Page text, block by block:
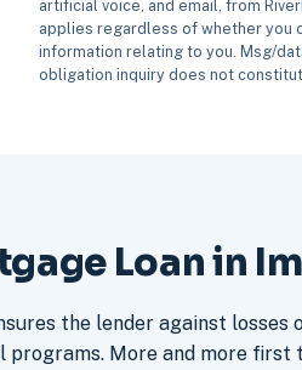
artificial voice, and email, from
applies regardless of whether you
information relating to you. Msg/
obligation inquiry does not
Loan in
the lender against
programs. More and more